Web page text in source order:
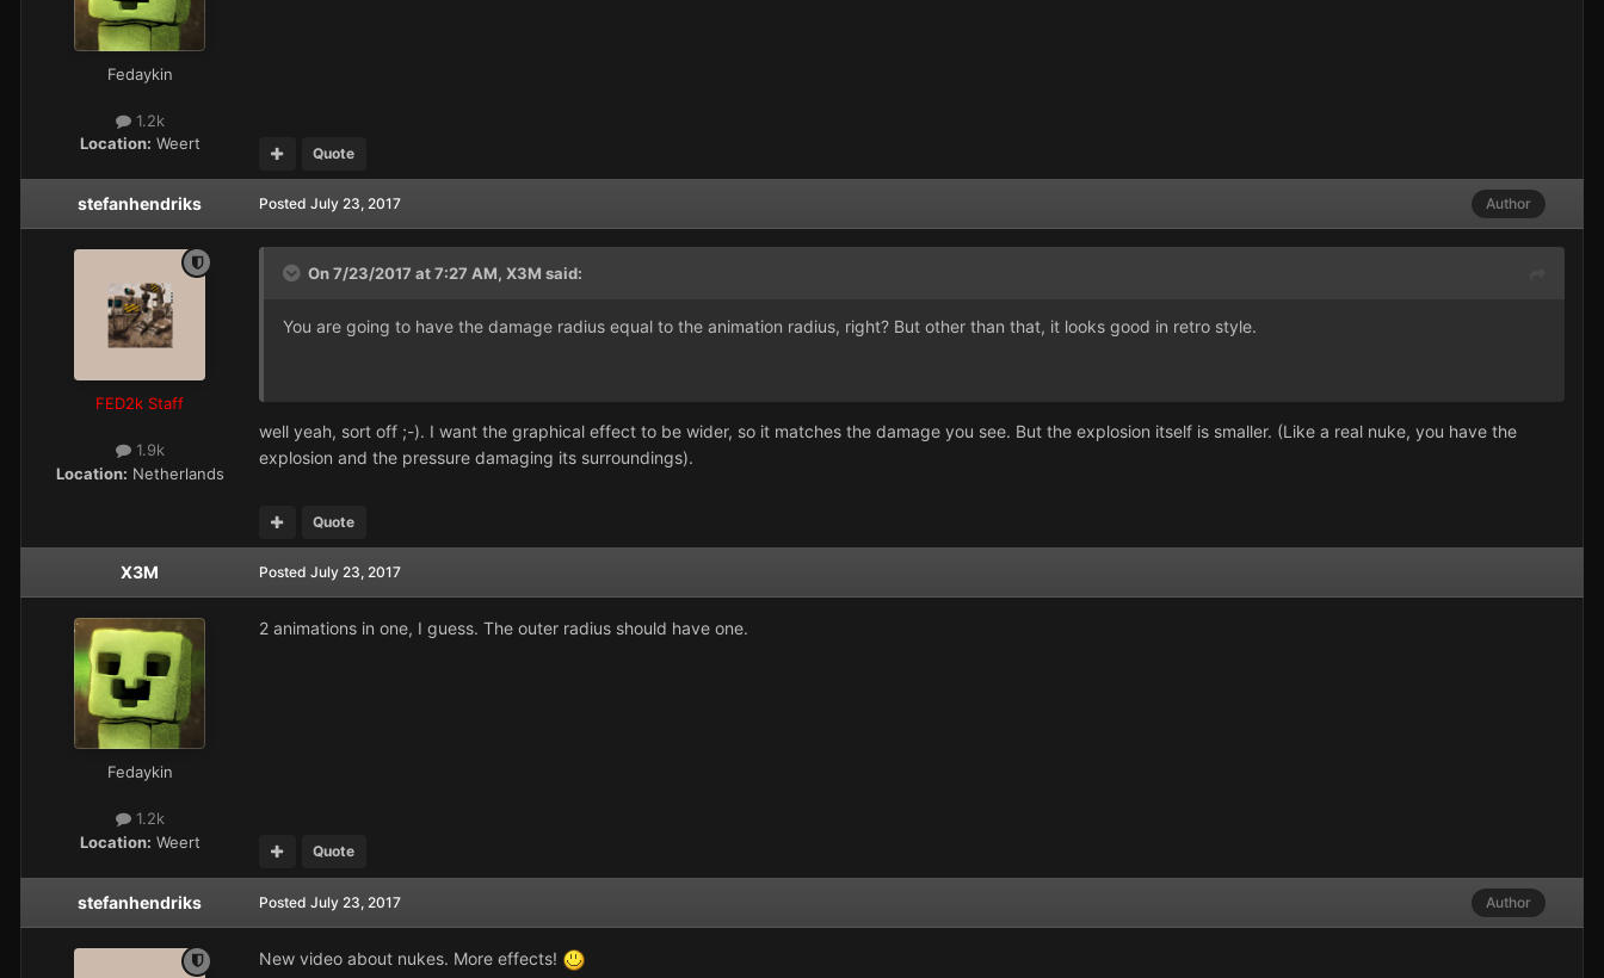
Fedaykin
1.2k
Location: Weert Quote
stefanhendriks
FED2k Staff
1.9k
Location: Netherlands
Author
Posted July 23, 2017
On 7/23/2017 at 7:27 AM, X3M said:
You are going to have the damage radius equal to the animation radius, right? But other than that, it looks good in retro style.
well yeah, sort off ;-). I want the graphical effect to be wider, so it matches the damage you see. But the explosion itself is smaller. (Like a real nuke, you have the
explosion and the pressure damaging its surroundings).
Quote
X3M
Fedaykin
1.2k
Location: Weert
Posted July 23, 2017
2 animations in one, I guess. The outer radius should have one.
Quote
stefanhendriks Author
Posted July 23, 2017
New video about nukes. More effects!